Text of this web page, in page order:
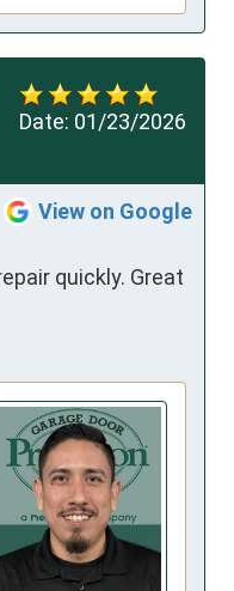
Date: 01/23/2026
View on Google
quickly. Great